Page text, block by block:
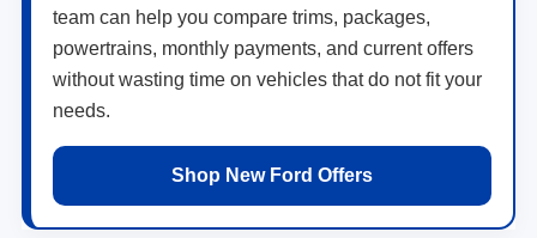
team can help you compare trims, packages,
powertrains, monthly payments, and current offers
without wasting time on vehicles that do not fit your
needs.
Shop New Ford Offers